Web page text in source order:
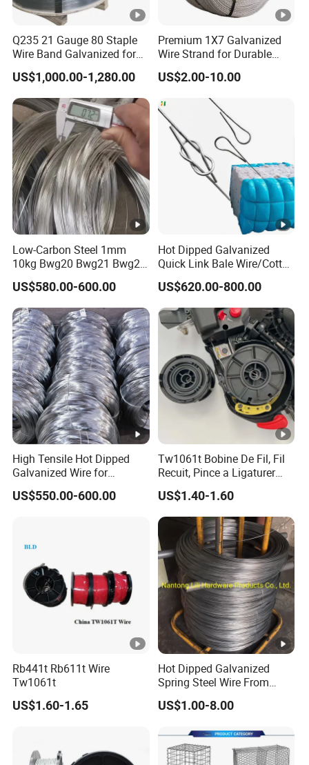
Q235 21 Gauge 80 Staple
Wire Band Galvanized for
Production
US$1,000.00-1,280.00
Premium 1X7 Galvanized
Wire Strand for Durable
Construction Projects
US$2.00-10.00
Low-Carbon Steel 1mm
10kg Bwg20 Bwg21 Bwg22
Galvanized Iron Wire for
Binding
US$580.00-600.00
Hot Dipped Galvanized
Quick Link Bale Wire/Cotton
Baling Wire/Galvanized
Wool Bale Ties
Wire/Clothes Tyres Baling
Wire
US$620.00-800.00
High Tensile Hot Dipped
Galvanized Wire for
Construction Projects
US$550.00-600.00
Tw1061t Bobine De Fil, Fil
Recuit, Pince a Ligaturer
Twintier Rb441/443t
US$1.40-1.60
Rb441t Rb611t Wire
Tw1061t
US$1.60-1.65
Hot Dipped Galvanized
Spring Steel Wire From
0.15~3.6mm
US$1.00-8.00